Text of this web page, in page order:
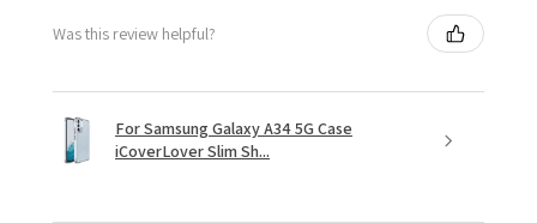
Was this review helpful?
For Samsung Galaxy A34 5G Case
iCoverLover Slim Sh...